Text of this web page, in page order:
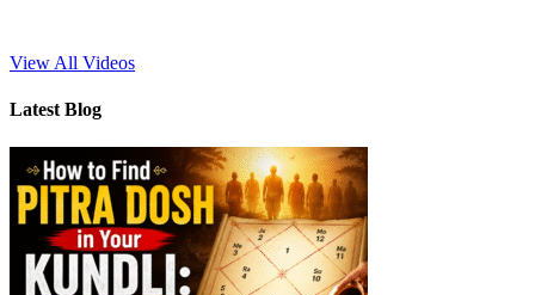
View All Videos
Latest Blog